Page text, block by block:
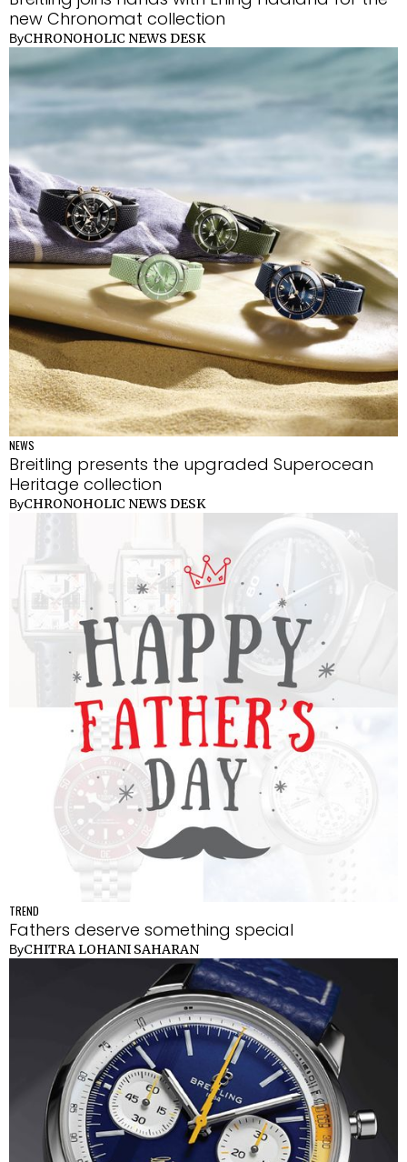
new Chronomat collection
ByCHRONOHOLIC NEWS DESK
NEWS
Breitling presents the upgraded Superocean
Heritage collection
ByCHRONOHOLIC NEWS DESK
TREND
Fathers deserve something special
ByCHITRA LOHANI SAHARAN